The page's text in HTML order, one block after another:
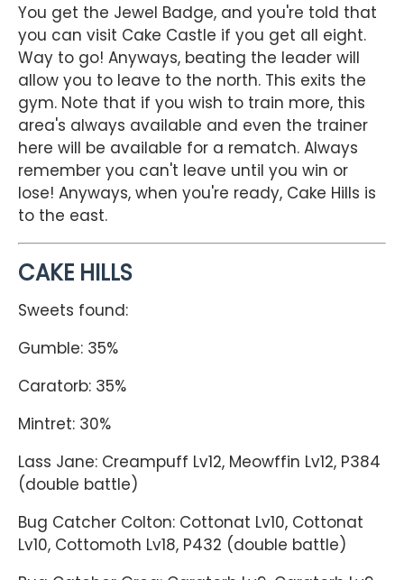
You get the Jewel Badge, and you're told that
you can visit Cake Castle if you get all eight.
Way to go! Anyways, beating the leader will
allow you to leave to the north. This exits the
gym. Note that if you wish to train more, this
area's always available and even the trainer
here will be available for a rematch. Always
remember you can't leave until you win or
lose! Anyways, when you're ready, Cake Hills is
to the east.
CAKE HILLS
Sweets found:
Gumble: 35%
Caratorb: 35%
Mintret: 30%
Lass Jane: Creampuff Lv12, Meowffin Lv12, P384
(double battle)
Bug Catcher Colton: Cottonat Lv10, Cottonat
Lv10, Cottomoth Lv18, P432 (double battle)